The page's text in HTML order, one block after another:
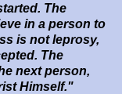
The
in a person to
is not leprosy,
The
next person,
Himself."